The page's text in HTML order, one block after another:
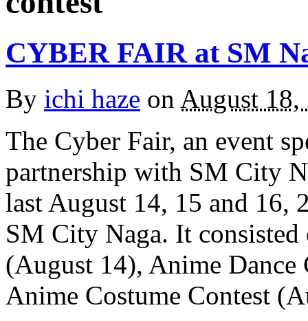
CYBER FAIR at SM
By ichi haze on August 18,
The Cyber Fair, an event
partnership with SM City
last August 14, 15 and 16,
SM City Naga. It
(August 14), Anime Dance
Anime Costume Contest